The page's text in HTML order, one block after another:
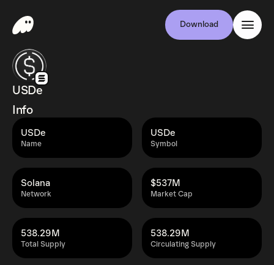
Download
USDe
Info
Name
USDe
Symbol
USDe
Network
Solana
Market Cap
$537M
Total Supply
538.29M
Circulating Supply
538.29M